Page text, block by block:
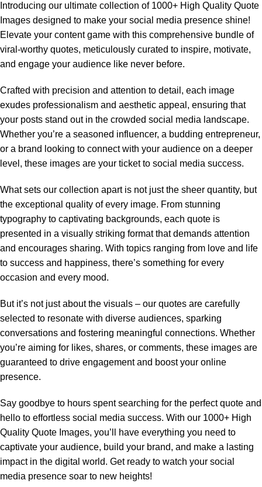
Introducing our ultimate collection of 1000+ High Quality Quote
Images designed to make your social media presence shine!
Elevate your content game with this comprehensive bundle of
viral-worthy quotes, meticulously curated to inspire, motivate,
and engage your audience like never before.
Crafted with precision and attention to detail, each image
exudes professionalism and aesthetic appeal, ensuring that
your posts stand out in the crowded social media landscape.
Whether you’re a seasoned influencer, a budding entrepreneur,
or a brand looking to connect with your audience on a deeper
level, these images are your ticket to social media success.
What sets our collection apart is not just the sheer quantity, but
the exceptional quality of every image. From stunning
typography to captivating backgrounds, each quote is
presented in a visually striking format that demands attention
and encourages sharing. With topics ranging from love and life
to success and happiness, there’s something for every
occasion and every mood.
But it’s not just about the visuals – our quotes are carefully
selected to resonate with diverse audiences, sparking
conversations and fostering meaningful connections. Whether
you’re aiming for likes, shares, or comments, these images are
guaranteed to drive engagement and boost your online
presence.
Say goodbye to hours spent searching for the perfect quote and
hello to effortless social media success. With our 1000+ High
Quality Quote Images, you’ll have everything you need to
captivate your audience, build your brand, and make a lasting
impact in the digital world. Get ready to watch your social
media presence soar to new heights!